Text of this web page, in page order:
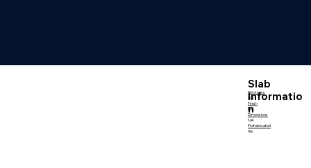
N/A
N/A
N/A
Yes
Slab
Informatio
n
Thickness
Finish
Dimensions
Prefabricated